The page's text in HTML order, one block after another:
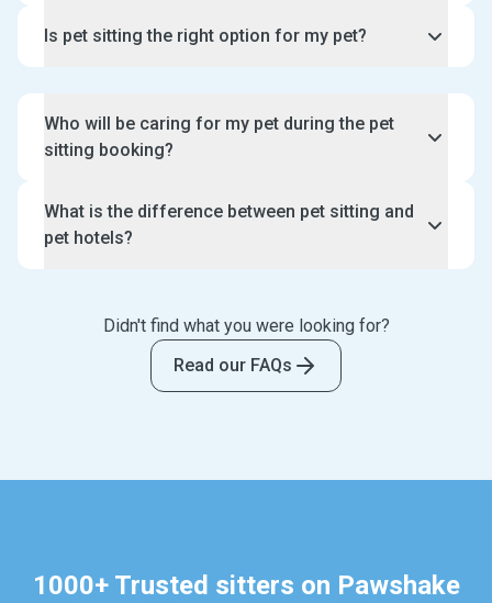
experienced pet sitter will visit your home and
Is pet sitting the right option for my pet?
like some company during the day. This means your
pet gets to enjoy high quality and personalised care
Who will be caring for my pet during the pet
sitting booking?
have experience and/or qualifications caring for
pets. You can search, choose and have a free meet
What is the difference between pet sitting and
pet hotels?
with your pet. Pet hotels can be stressful and
usually involve your pet sharing their space with
other pets and interacting with different staff
Didn't find what you were looking for?
Read our FAQs
1000+ Trusted sitters on Pawshake